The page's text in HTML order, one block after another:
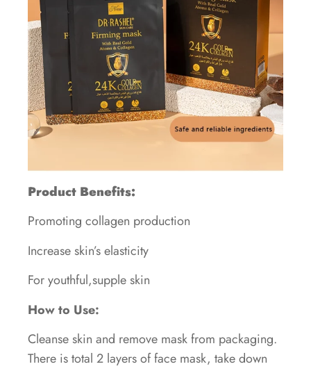
Product Benefits:
Promoting collagen production
Increase skin’s elasticity
For youthful,supple skin
How to Use:
Cleanse skin and remove mask from packaging.
There is total 2 layers of face mask, take down